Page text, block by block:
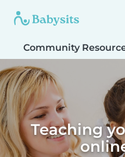
Community
Teaching